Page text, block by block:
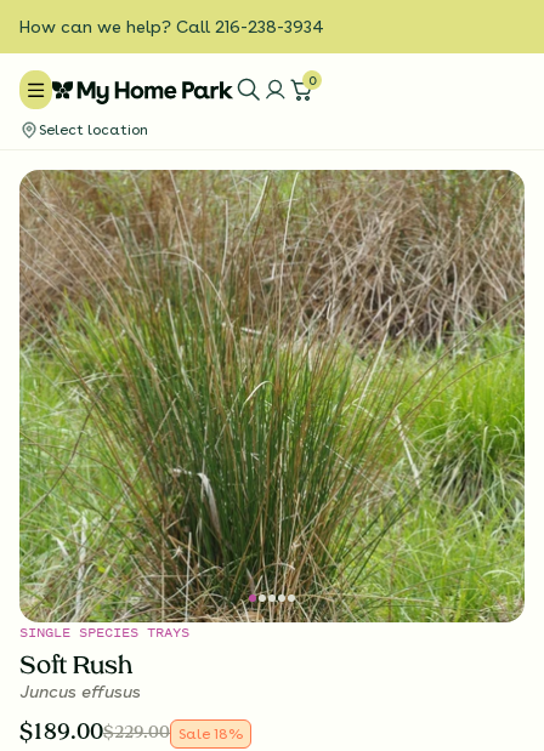
How can we help? Call 216-238-3934
0
Select location
SINGLE SPECIES TRAYS
Soft Rush
Juncus effusus
$189.00$229.00 Sale 18%